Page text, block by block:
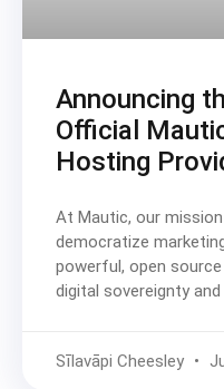
Announcing
Official
Hosting
At Mautic, our
democratize
powerful, open
digital sovereignty
Sīlavāpi Cheesley